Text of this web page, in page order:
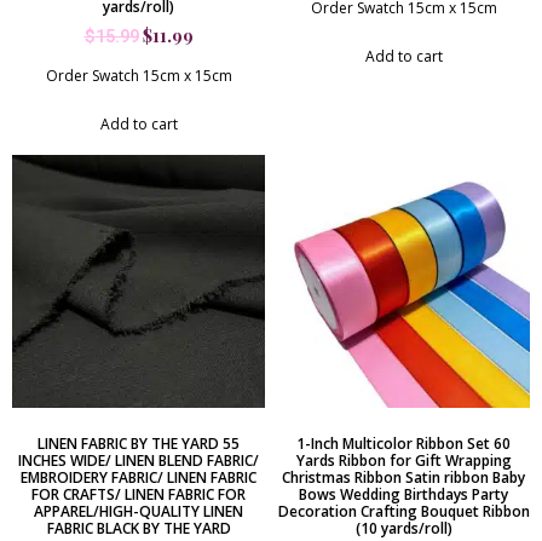
yards/roll)
$15.99$11.99
Order Swatch 15cm x 15cm
Add to cart
Order Swatch 15cm x 15cm
Add to cart
LINEN FABRIC BY THE YARD 55
INCHES WIDE/ LINEN BLEND FABRIC/
EMBROIDERY FABRIC/ LINEN FABRIC
FOR CRAFTS/ LINEN FABRIC FOR
APPAREL/HIGH-QUALITY LINEN
FABRIC BLACK BY THE YARD
1-Inch Multicolor Ribbon Set 60
Yards Ribbon for Gift Wrapping
Christmas Ribbon Satin ribbon Baby
Bows Wedding Birthdays Party
Decoration Crafting Bouquet Ribbon
(10 yards/roll)